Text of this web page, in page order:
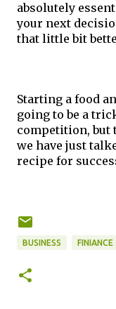
absolutely
your next
that little bit
Starting a food
going to be a
competition,
we have just
recipe for
BUSINESS FINIANCE